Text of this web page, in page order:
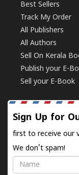
Best Sellers
Track My Order
All Publishers
All Authors
Sell On Kerala
Publish your E-
Sell your E-Book
Sign Up for
first to receive our
We don't spam!
Name